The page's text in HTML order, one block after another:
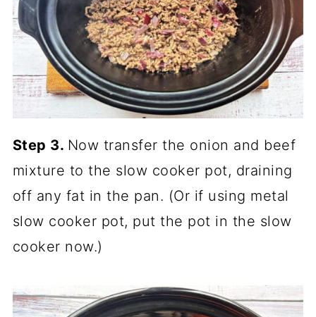
Step 3. Now transfer the onion and beef
mixture to the slow cooker pot, draining
off any fat in the pan. (Or if using metal
slow cooker pot, put the pot in the slow
cooker now.)